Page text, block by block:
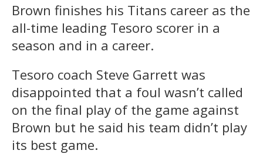
Brown finishes his Titans career as the
all-time leading Tesoro scorer in a
season and in a career.
Tesoro coach Steve Garrett was
disappointed that a foul wasn’t called
on the final play of the game against
Brown but he said his team didn’t play
its best game.